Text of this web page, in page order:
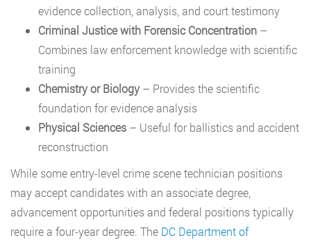
evidence collection, analysis, and court testimony
Criminal Justice with Forensic Concentration –
Combines law enforcement knowledge with scientific
training
Chemistry or Biology– Provides the scientific
foundation for evidence analysis
Physical Sciences – Useful for ballistics and accident
reconstruction
While some entry-level crime scene technician positions
may accept candidates with an associate degree,
advancement opportunities and federal positions typically
require a four-year degree. The DC Department of